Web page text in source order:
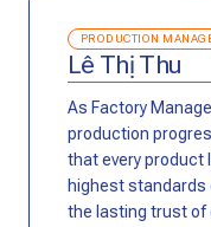
PRODUCTION
Lê Thị Thu
As Factory
production
that every product
highest standards
the lasting trust of